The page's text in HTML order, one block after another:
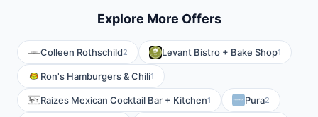
Explore More Offers
Colleen Rothschild2 Levant Bistro + Bake Shop1
Ron's Hamburgers & Chili1
Raizes Mexican Cocktail Bar + Kitchen1 Pura2